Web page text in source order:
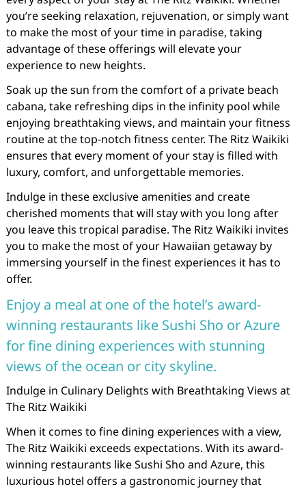
you’re seeking relaxation, rejuvenation, or simply want
to make the most of your time in paradise, taking
advantage of these offerings will elevate your
experience to new heights.
Soak up the sun from the comfort of a private beach
cabana, take refreshing dips in the infinity pool while
enjoying breathtaking views, and maintain your fitness
routine at the top-notch fitness center. The Ritz Waikiki
ensures that every moment of your stay is filled with
luxury, comfort, and unforgettable memories.
Indulge in these exclusive amenities and create
cherished moments that will stay with you long after
you leave this tropical paradise. The Ritz Waikiki invites
you to make the most of your Hawaiian getaway by
immersing yourself in the finest experiences it has to
offer.
Enjoy a meal at one of the hotel’s award-
winning restaurants like Sushi Sho or Azure
for fine dining experiences with stunning
views of the ocean or city skyline.
Indulge in Culinary Delights with Breathtaking Views at
The Ritz Waikiki
When it comes to fine dining experiences with a view,
The Ritz Waikiki exceeds expectations. With its award-
winning restaurants like Sushi Sho and Azure, this
luxurious hotel offers a gastronomic journey that